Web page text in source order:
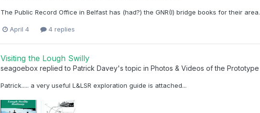
The Public Record Office in Belfast has (had?) the GNR(I) bridge books for their area.
April 4 4 replies
Visiting the Lough Swilly
seagoebox replied toPatrick Davey's topic inPhotos & Videos of the Prototype
Patrick..... a very useful L&LSR exploration guide is attached...